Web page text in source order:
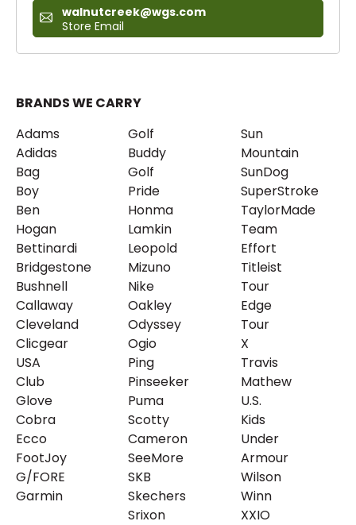
walnutcreek@wgs.com
Store Email
BRANDS WE CARRY
Adams
Adidas
Bag
Boy
Ben
Hogan
Bettinardi
Bridgestone
Bushnell
Callaway
Cleveland
Clicgear
USA
Club
Glove
Cobra
Ecco
FootJoy
G/FORE
Garmin
Golf
Buddy
Golf
Pride
Honma
Lamkin
Leopold
Mizuno
Nike
Oakley
Odyssey
Ogio
Ping
Pinseeker
Puma
Scotty
Cameron
SeeMore
SKB
Skechers
Srixon
Sun
Mountain
SunDog
SuperStroke
TaylorMade
Team
Effort
Titleist
Tour
Edge
Tour
X
Travis
Mathew
U.S.
Kids
Under
Armour
Wilson
Winn
XXIO